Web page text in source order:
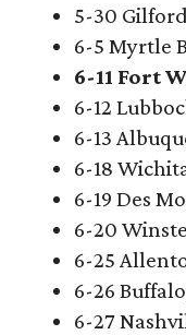
5-30
6-5 Myrtle
6-11 Fort
6-12
6-13
6-18
6-19 Des
6-20
6-25
6-26
6-27